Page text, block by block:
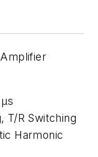
T/R Switching
Harmonic